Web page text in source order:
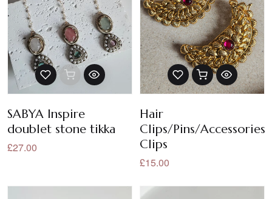
SABYA Inspire
doublet stone tikka
£27.00
Hair
Clips/Pins/
Clips
£15.00